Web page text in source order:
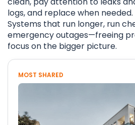
logs, and replace when
Systems that run longer, run
emergency outages—freeing
focus on the bigger picture.
MOST SHARED